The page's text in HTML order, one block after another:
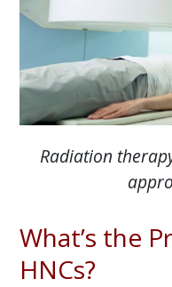
Radiation
What’s the
HNCs?